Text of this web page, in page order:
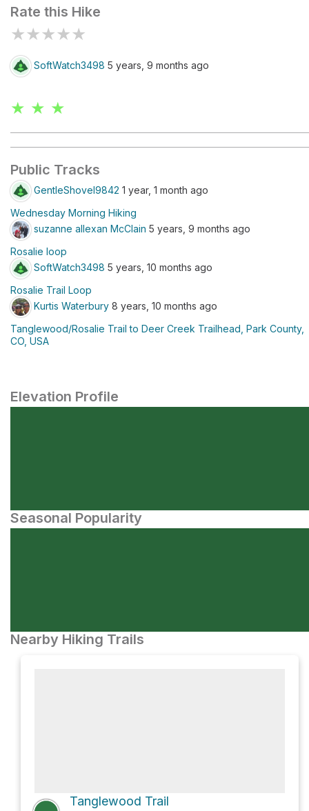
Rate this Hike
★★★★★
SoftWatch3498 5 years, 9 months ago
★ ★ ★
Public Tracks
GentleShovel9842 1 year, 1 month ago
Wednesday Morning Hiking
suzanne allexan McClain 5 years, 9 months ago
Rosalie loop
SoftWatch3498 5 years, 10 months ago
Rosalie Trail Loop
Kurtis Waterbury 8 years, 10 months ago
Tanglewood/Rosalie Trail to Deer Creek Trailhead, Park County,
CO, USA
Elevation Profile
Seasonal Popularity
Nearby Hiking Trails
Tanglewood Trail